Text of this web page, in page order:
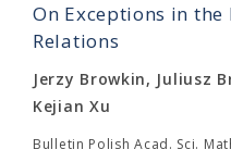
On Exceptions in
Relations
Jerzy Browkin, Juliusz
Kejian Xu
Bulletin Polish Acad. Sci.